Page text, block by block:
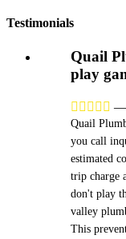
Testimonials
Quail
play
     —
Quail
you call
estimated
trip charge
don't play
valley
This